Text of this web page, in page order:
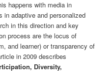
happens with media in
in adaptive and personalized
in this direction and key
process are the locus of
and learner) or transparency of
in 2009 describes
Diversity,